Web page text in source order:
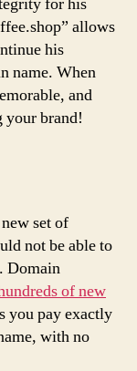
allows
his
name. When
and
your brand!
set of
not be able to
Domain
of new
you pay exactly
with no